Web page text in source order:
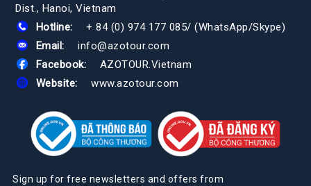
Dist., Hanoi, Vietnam
Hotline:
+ 84 (0) 974 177 085/ (WhatsApp/Skype)
Email:
info@azotour.com
Facebook:
AZOTOUR.Vietnam
Website:
www.azotour.com
Sign up for free newsletters and offers from